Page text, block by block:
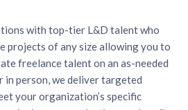
with top-tier L&D talent who
projects of any size allowing you to
freelance talent on an as-needed
in person, we deliver targeted
your organization’s specific